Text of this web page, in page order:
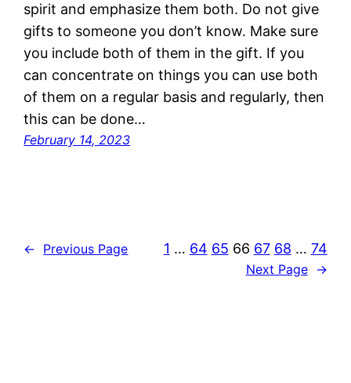
spirit and emphasize them both. Do not give
gifts to someone you don’t know. Make sure
you include both of them in the gift. If you
can concentrate on things you can use both
of them on a regular basis and regularly, then
this can be done…
February 14, 2023
← Previous Page 1 … 64 65 66 67 68 … 74
Next Page →